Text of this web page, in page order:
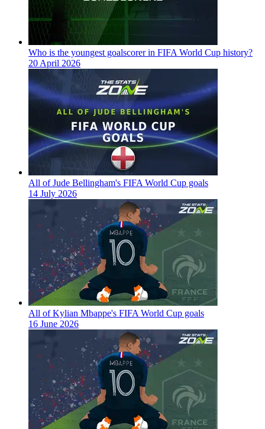
Who is the youngest goalscorer in FIFA World Cup history?
20 April 2026
All of Jude Bellingham's FIFA World Cup goals
14 July 2026
All of Kylian Mbappe's FIFA World Cup goals
16 June 2026